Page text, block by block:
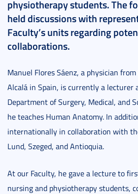
physiotherapy students. The
held discussions with
Faculty’s units regarding
collaborations.
Manuel Flores Sáenz, a physician
Alcalá in Spain, is currently a lecturer
Department of Surgery, Medical, and
he teaches Human Anatomy. In
internationally in collaboration with
Lund, Szeged, and Antioquia.
At our Faculty, he gave a lecture to
nursing and physiotherapy students,